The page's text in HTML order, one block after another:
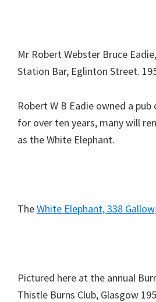
Mr Robert Webster Bruce
Station Bar, Eglinton Street.
Robert W B Eadie owned a
for over ten years, many will
as the White Elephant.
TheWhite Elephant, 338
Pictured here at the annual
Thistle Burns Club, Glasgow